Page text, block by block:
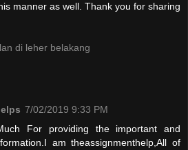
manner as well. Thank you for sharing
di leher belakang
7/02/2019 9:33 PM
For providing the important and
am theassignmenthelp,All of